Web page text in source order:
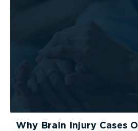
Why Brain Injury Cases